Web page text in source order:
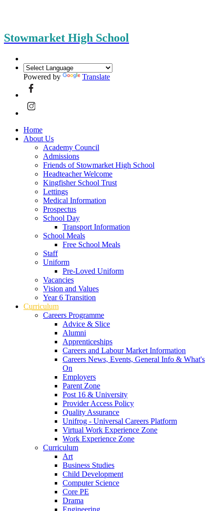
Stowmarket High School
Powered by Translate
Home
About Us
Academy Council
Admissions
Friends of Stowmarket High School
Headteacher Welcome
Kingfisher School Trust
Lettings
Medical Information
Prospectus
School Day
Transport Information
School Meals
Free School Meals
Staff
Uniform
Pre-Loved Uniform
Vacancies
Vision and Values
Year 6 Transition
Curriculum
Careers Programme
Advice & Slice
Alumni
Apprenticeships
Careers and Labour Market Information
Careers News, Events, General Info & What's
On
Employers
Parent Zone
Post 16 & University
Provider Access Policy
Quality Assurance
Unifrog - Universal Careers Platform
Virtual Work Experience Zone
Work Experience Zone
Curriculum
Art
Business Studies
Child Development
Computer Science
Core PE
Drama
Engineering